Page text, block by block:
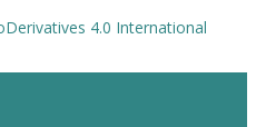
4.0 International